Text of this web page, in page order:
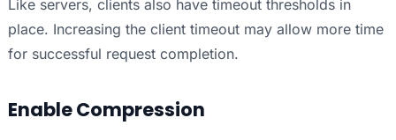
Like servers, clients also have timeout thresholds in
place. Increasing the client timeout may allow more time
for successful request completion.
Enable Compression